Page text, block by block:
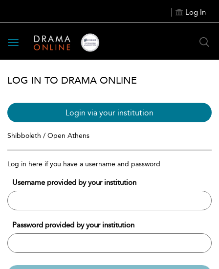
Log In
Toggle
navigation
LOG IN TO DRAMA ONLINE
Login via your institution
Shibboleth / Open Athens
Log in here if you have a username and password
Username provided by your institution
Password provided by your institution